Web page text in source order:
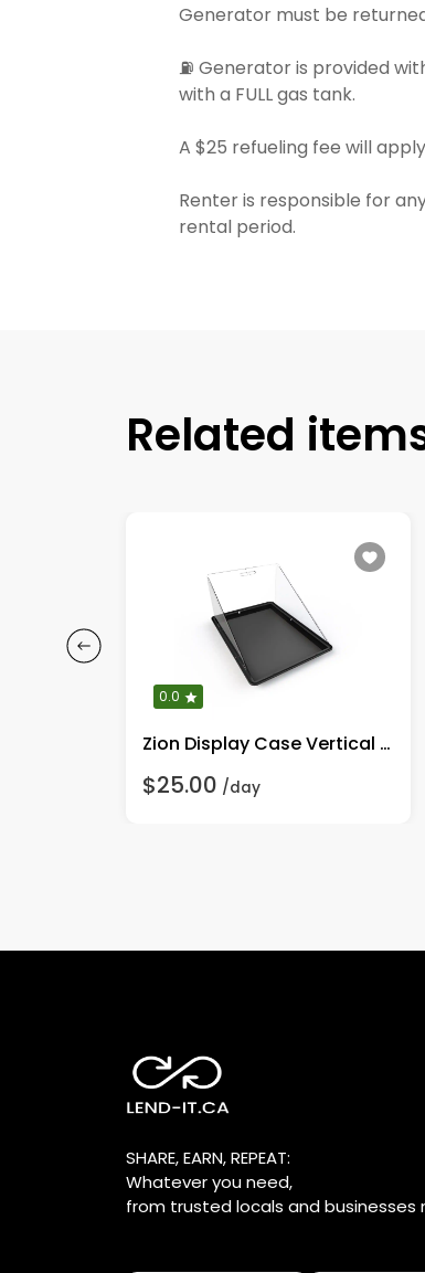
Generator must be
⛽ Generator is provided
with a FULL gas tank.
A $25 refueling fee will
Renter is responsible for
rental period.
Related
0.0
Zion Display Case Vertical Full Kit!
$25.00 /day
SHARE, EARN, REPEAT:
Whatever you need,
from trusted locals and businesses